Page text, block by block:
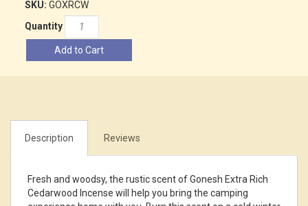
SKU: GOXRCW
Quantity
Add to Cart
Description Reviews
Fresh and woodsy, the rustic scent of Gonesh Extra Rich
Cedarwood Incense will help you bring the camping